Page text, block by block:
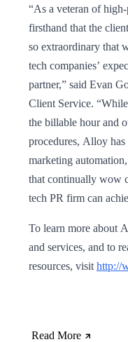
“As a veteran of
firsthand that the
so extraordinary that
tech companies’
partner,” said Evan
Client Service.
the billable hour and
procedures, Alloy
marketing
that continually wow
tech PR firm can
To learn more about
and services, and to
resources, visit http://
Read More